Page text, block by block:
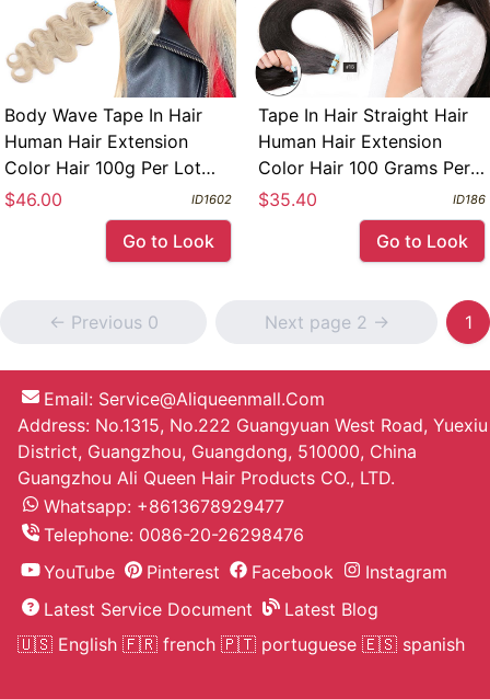
Body Wave Tape In Hair
Human Hair Extension
Color Hair 100g Per Lot
Customize Acceptable
$46.00 ID1602
Go to Look
Tape In Hair Straight Hair
Human Hair Extension
Color Hair 100 Grams Per
Lot Customize Acceptable
$35.40 ID186
Go to Look
<- Previous 0 Next page 2 -> 1
Email: Service@aliqueenmall.com
Address: No.1315, No.222 Guangyuan West Road, Yuexiu
District, Guangzhou, Guangdong, 510000, China
Guangzhou Ali Queen Hair Products CO., LTD.
Whatsapp: +8613678929477
Telephone: 0086-20-26298476
YouTube
Pinterest Facebook
Instagram
Latest Service Document
Latest Blog
🇺🇸 English 🇫🇷 french 🇵🇹 portuguese 🇪🇸 spanish